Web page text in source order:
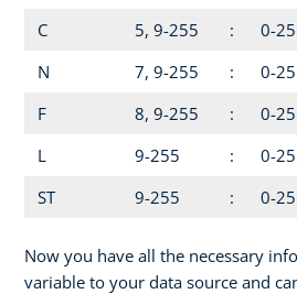
C
5, 9-255 :
0-
N
7, 9-255 : 0-
F
8, 9-255 :
0-
L
9-255 :
0-
ST
9-255 : 0-
Now you have all the necessary
variable to your data source and